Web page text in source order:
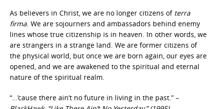
As believers in Christ, we are no longer citizens of terra
firma. We are sojourners and ambassadors behind enemy
lines whose true citizenship is in heaven. In other words, we
are strangers in a strange land. We are former citizens of
the physical world, but once we are born again, our eyes are
opened, and we are awakened to the spiritual and eternal
nature of the spiritual realm.
“…’cause there ain’t no future in living in the past.” –